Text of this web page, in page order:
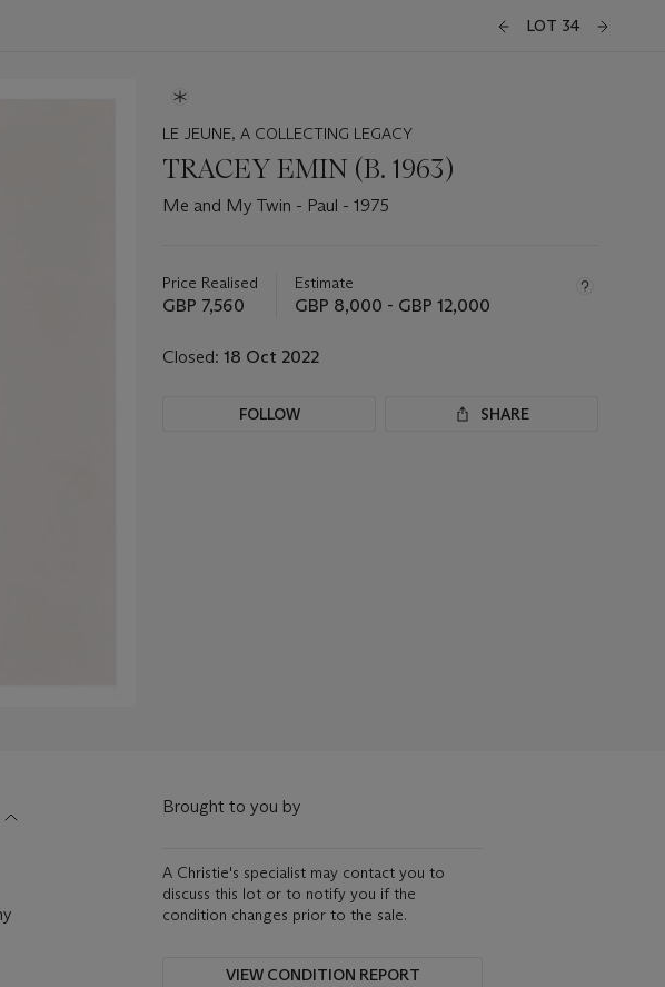
LOT 34
LE JEUNE, A COLLECTING LEGACY
TRACEY EMIN (B. 1963)
Me and My Twin - Paul - 1975
about
this
Price Realised
GBP 7,560
Estimate
GBP 8,000 - GBP 12,000
Closed: 18 Oct 2022
FOLLOW SHARE
Brought to you by
A Christie's specialist may contact you to
discuss this lot or to notify you if the
condition changes prior to the sale.
VIEW CONDITION REPORT